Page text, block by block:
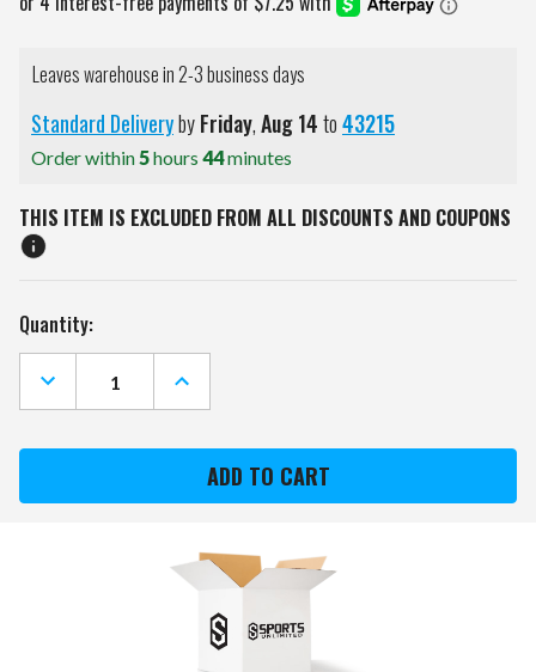
Leaves warehouse in 2-3 business days
Standard DeliverybyFriday,Aug14to43215
Order within5hours 44minutes
THIS ITEM IS EXCLUDED FROM ALL DISCOUNTS AND COUPONS
Current
Stock:
Quantity:
DECREASE
QUANTITY
OF
GOLF
INCREASE
QUANTITY
OF
GOLF
TARGET